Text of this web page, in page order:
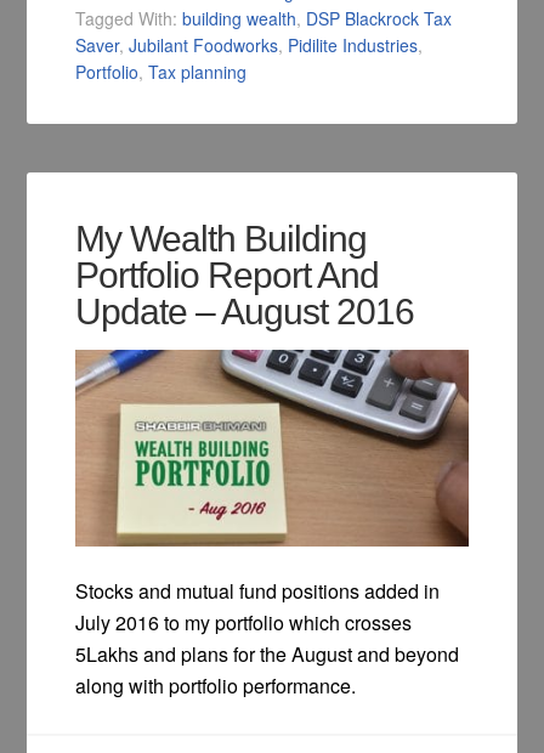
Tagged With:building wealth, DSP Blackrock Tax
Saver,Jubilant Foodworks, Pidilite Industries,
Portfolio,Tax planning
My Wealth Building
Portfolio Report And
Update – August 2016
Stocks and mutual fund positions added in
July 2016 to my portfolio which crosses
5Lakhs and plans for the August and beyond
along with portfolio performance.